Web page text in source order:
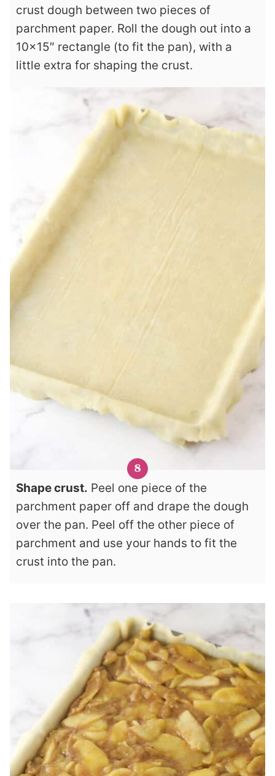
crust dough between two pieces of
parchment paper. Roll the dough out into a
10×15″ rectangle (to fit the pan), with a
little extra for shaping the crust.
Shape crust. Peel one piece of the
parchment paper off and drape the dough
over the pan. Peel off the other piece of
parchment and use your hands to fit the
crust into the pan.